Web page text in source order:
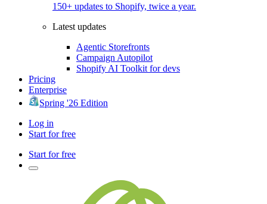
150+ updates to Shopify, twice a year.
Latest updates
Agentic Storefronts
Campaign Autopilot
Shopify AI Toolkit for devs
Pricing
Enterprise
Spring '26 Edition
Log in
Start for free
Start for free